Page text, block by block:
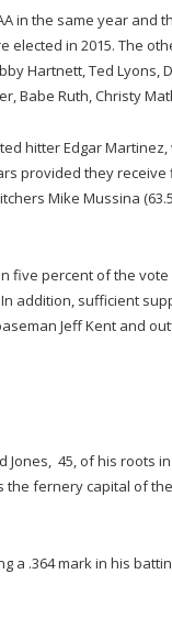
in the same year and
elected in 2015. The
Hartnett, Ted Lyons,
Babe Ruth, Christy
hitter Edgar
provided they
Mike Mussina
five percent of the
In addition, sufficient
Jeff Kent and
45, of his roots
the fernery capital of
a .364 mark in his